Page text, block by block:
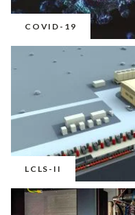
COVID-19
LCLS-II